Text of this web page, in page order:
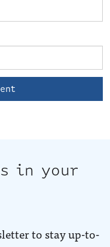
in your
to stay up-to-